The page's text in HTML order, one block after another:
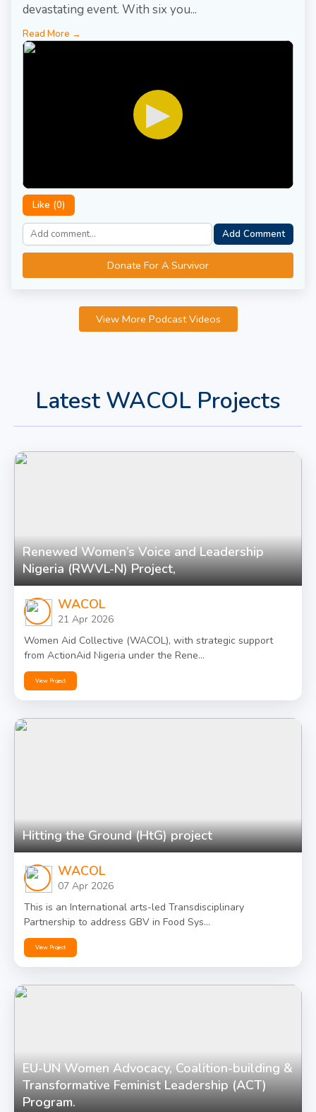
devastating event. With six you...
Read More →
▶
Like (0)
Add Comment
Donate For A Survivor
View More Podcast Videos
Latest WACOL Projects
Renewed Women’s Voice and Leadership
Nigeria (RWVL-N) Project,
WACOL
21 Apr 2026
Women Aid Collective (WACOL), with strategic support
from ActionAid Nigeria under the Rene...
View Project
Hitting the Ground (HtG) project
WACOL
07 Apr 2026
This is an International arts-led Transdisciplinary
Partnership to address GBV in Food Sys...
View Project
EU-UN Women Advocacy, Coalition-building &
Transformative Feminist Leadership (ACT)
Program.